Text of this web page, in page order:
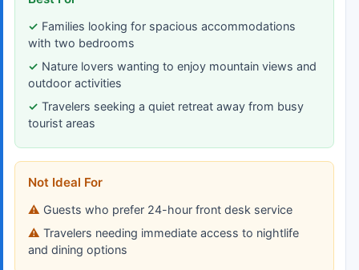
Families looking for spacious accommodations
with two bedrooms
Nature lovers wanting to enjoy mountain views and
outdoor activities
Travelers seeking a quiet retreat away from busy
tourist areas
Not Ideal For
Guests who prefer 24-hour front desk service
Travelers needing immediate access to nightlife
and dining options